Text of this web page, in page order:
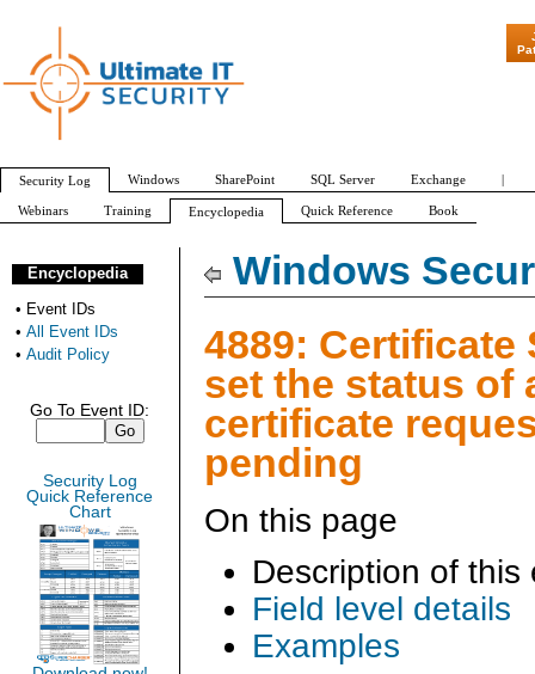
Windows
4889: Certificate
set the status of
certificate
pending
On this page
Description of this
Field level details
Examples
Encyclopedia
• Event IDs
• All Event IDs
• Audit Policy
Go To Event ID:
Security Log
Quick Reference
Chart
"Patch Tuesday -
Security Log Windows SharePoint SQL Server Exchange |
Webinars Training Encyclopedia Quick Reference Book